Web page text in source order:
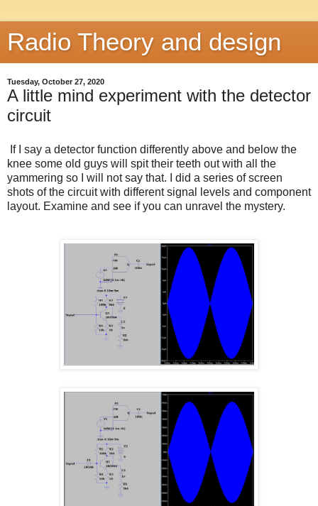
Radio Theory and design
Tuesday, October 27, 2020
A little mind experiment with the detector
circuit
If I say a detector function differently above and below the
knee some old guys will spit their teeth out with all the
yammering so I will not say that. I did a series of screen
shots of the circuit with different signal levels and component
layout. Examine and see if you can unravel the mystery.